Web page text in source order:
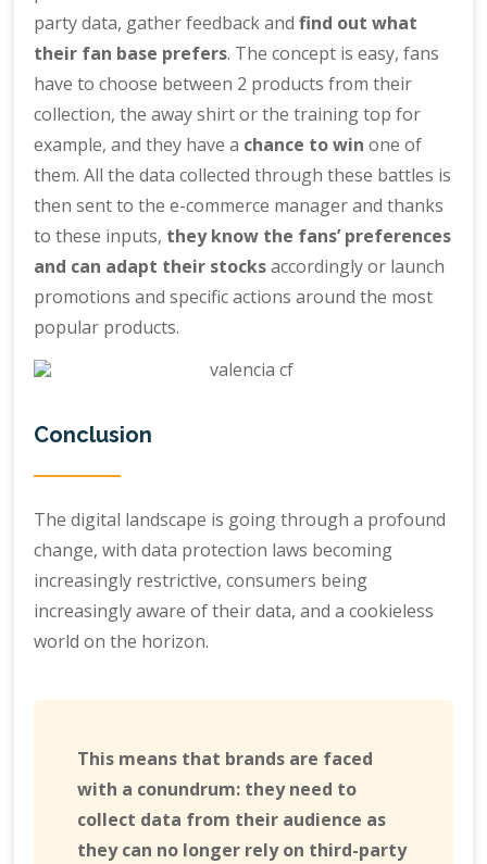
party data, gather feedback andfind out what
their fan base prefers. The concept is easy, fans
have to choose between 2 products from their
collection, the away shirt or the training top for
example, and they have a chance to win one of
them. All the data collected through these battles is
then sent to the e-commerce manager and thanks
to these inputs, they know the fans’ preferences
and can adapt their stocksaccordingly or launch
promotions and specific actions around the most
popular products.
Conclusion
The digital landscape is going through a profound
change, with data protection laws becoming
increasingly restrictive, consumers being
increasingly aware of their data, and a cookieless
world on the horizon.
This means that brands are faced
with a conundrum: they need to
collect data from their audience as
they can no longer rely on third-party